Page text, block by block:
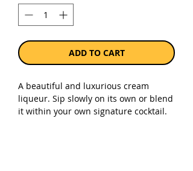
ADD TO CART
A beautiful and luxurious cream
liqueur. Sip slowly on its own or blend
it within your own signature cocktail.